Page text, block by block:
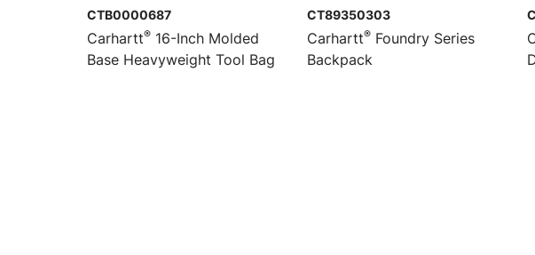
CTB0000687
Carhartt® 16-Inch Molded
Base Heavyweight Tool Bag
CT89350303
Carhartt® Foundry Series
Backpack